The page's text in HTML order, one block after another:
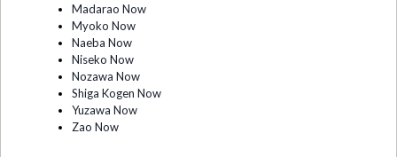
Madarao Now
Myoko Now
Naeba Now
Niseko Now
Nozawa Now
Shiga Kogen Now
Yuzawa Now
Zao Now